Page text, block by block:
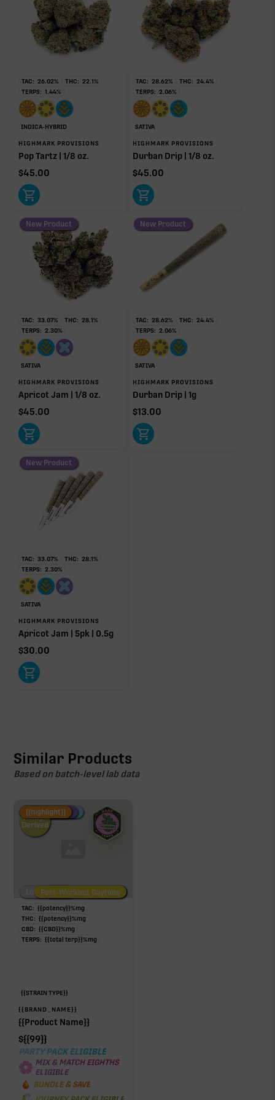
THCa
29.85%
Non-intoxicating RAW precursor that converts to
at a 1:1 ratio.
Myrcene
1.39%
Caryophyllene
0.22%
Linalool Limonene
Humulene
0.08%
Pinene
0.07%
Bisabolol
Donut reflects the eight main effect-driver terpenes. Rare terp effect
modifiers and remaining minor terpenes are broken out below for
clarity. Warmer colors reflect more energizing and cooler colors more
Ocimene
OTHER MINOR TERPENES
Other Minor Terpenes
Click a terpenein the donut, legend, or modifier section
to open its aroma, where else it’s found, and its
individual effect.
TAC: 26.02% THC: 22.1%
TERPS: 1.44%
INDICA-HYBRID
HIGHMARK PROVISIONS
Pop Tartz | 1/8 oz.
$45.00
TAC: 28.62% THC: 24.4%
TERPS: 2.06%
SATIVA
HIGHMARK PROVISIONS
Durban Drip | 1/8 oz.
$45.00
New Product
TAC: 33.07% THC: 28.1%
TERPS: 2.30%
SATIVA
HIGHMARK PROVISIONS
Apricot Jam | 1/8 oz.
$45.00
New Product
TAC: 28.62% THC: 24.4%
TERPS: 2.06%
SATIVA
HIGHMARK PROVISIONS
Durban Drip | 1g
$13.00
New Product
TAC: 33.07% THC: 28.1%
TERPS: 2.30%
SATIVA
HIGHMARK PROVISIONS
Apricot Jam | 5pk | 0.5g
$30.00
Similar Products
Based on batch-level lab data
Fire Restock
Special Pricing
New Product
Hemp-
Derived
Low/No THCPost-Workout Night
Post-Workout Daytime
{{highlight}}
TAC: {{potency}}%mg
THC: {{potency}}%mg
CBD: {{CBD}}%mg
TERPS: {{total terp}}%mg
{{STRAIN TYPE}}
{{BRAND_NAME}}
{{Product Name}}
${{99}}
PARTY PACK ELIGIBLE
MIX & MATCH EIGHTHS
ELIGIBLE
BUNDLE & SAVE